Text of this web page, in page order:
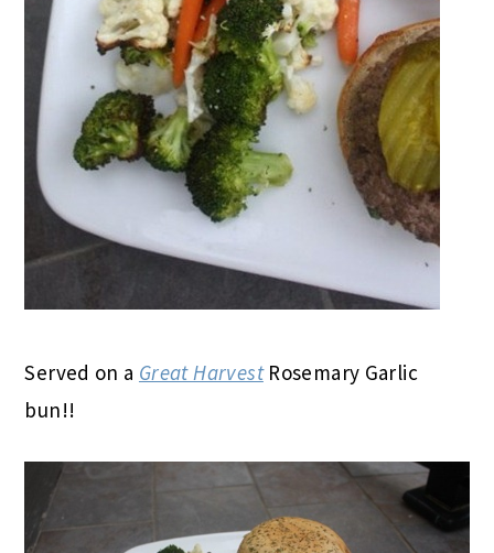
Served on a Great HarvestRosemary Garlic
bun!!